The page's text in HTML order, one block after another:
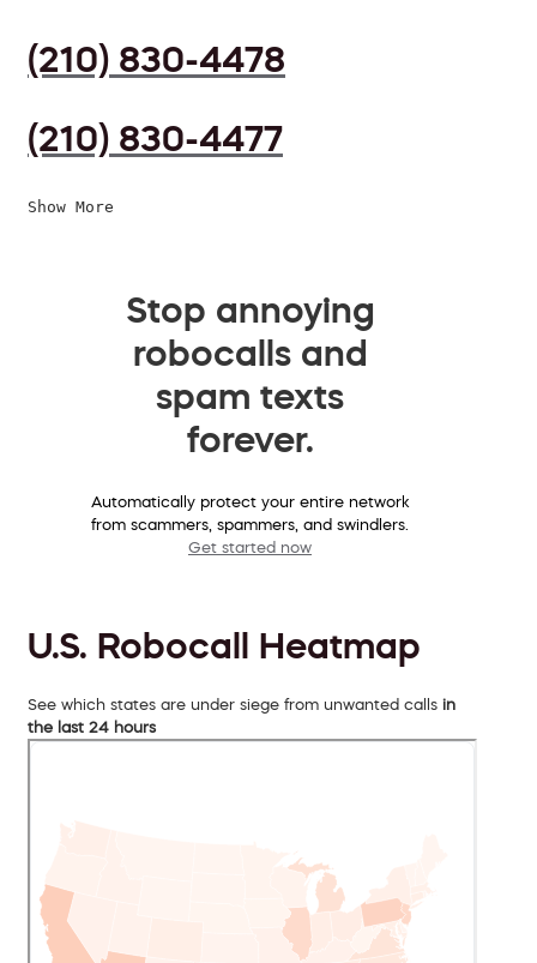
(210) 830-4478
(210) 830-4477
Show More
Stop annoying
robocalls and
spam texts
forever.
Automatically protect your entire network
from scammers, spammers, and swindlers.
Get started now
U.S. Robocall Heatmap
See which states are under siege from unwanted calls in
the last 24 hours